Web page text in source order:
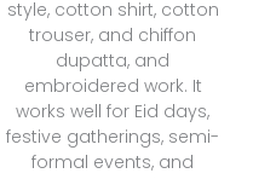
style, cotton shirt, cotton
trouser, and chiffon
dupatta, and
embroidered work. It
works well for Eid days,
festive gatherings, semi-
formal events, and